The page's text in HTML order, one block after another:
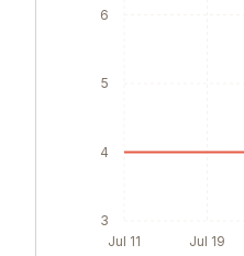
Jul 11 Jul 19
3
4
5
6